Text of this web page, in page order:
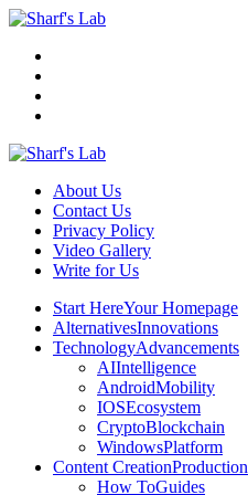
Menu
Sharf's
About Us
Contact Us
Privacy Policy
Video Gallery
Write for Us
Menu
Start HereYour Homepage
AlternativesInnovations
TechnologyAdvancements
AIIntelligence
AndroidMobility
IOSEcosystem
CryptoBlockchain
WindowsPlatform
Content CreationProduction
How ToGuides